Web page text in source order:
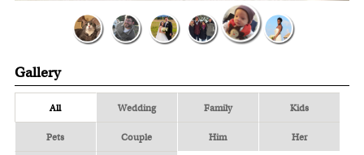
Gallery
All Wedding Family Kids
Pets Couple Him Her